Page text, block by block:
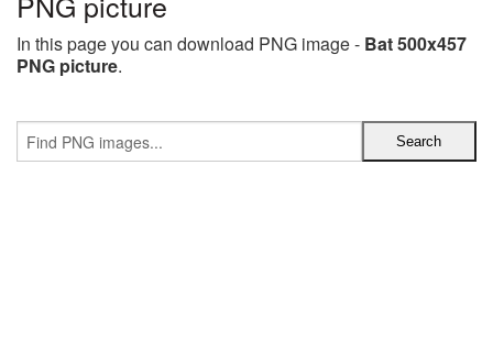
In this page you can download PNG image - Bat 500x457
PNG picture.